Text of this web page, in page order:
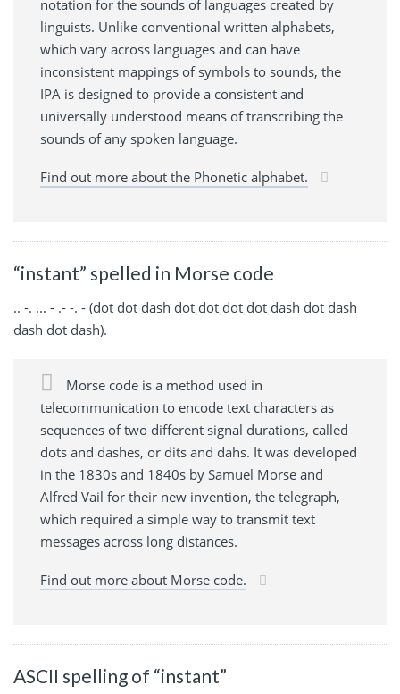
notation for the sounds of languages created by
linguists. Unlike conventional written alphabets,
which vary across languages and can have
inconsistent mappings of symbols to sounds, the
IPA is designed to provide a consistent and
universally understood means of transcribing the
sounds of any spoken language.
Find out more about the Phonetic alphabet.
“instant” spelled in Morse code
.. -. ... - .- -. - (dot dot dash dot dot dot dot dash dot dash
dash dot dash).
Morse code is a method used in
telecommunication to encode text characters as
sequences of two different signal durations, called
dots and dashes, or dits and dahs. It was developed
in the 1830s and 1840s by Samuel Morse and
Alfred Vail for their new invention, the telegraph,
which required a simple way to transmit text
messages across long distances.
Find out more about Morse code.
ASCII spelling of “instant”